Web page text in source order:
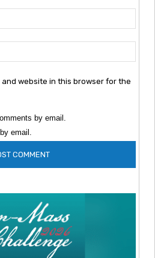
and website in this browser for the
by email.
email.